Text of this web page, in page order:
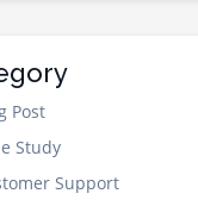
Post
Study
Support